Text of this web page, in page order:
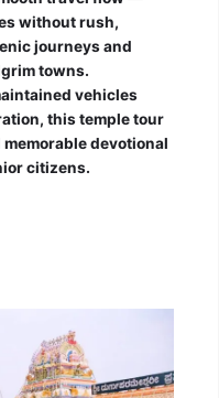
without rush,
journeys and
towns.
vehicles
this temple tour
devotional
citizens.